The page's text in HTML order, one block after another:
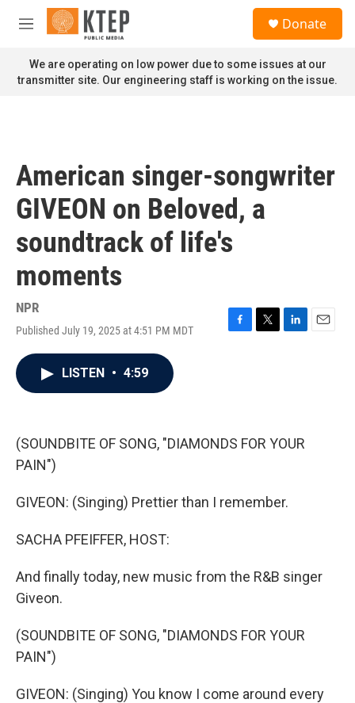
Skip to main content
M
n
u
Donate
We are operating on low power due to some issues at our
transmitter site. Our engineering staff is working on the issue.
American singer-songwriter
GIVEON on Beloved, a
soundtrack of life's
moments
NPR
Published July 19, 2025 at 4:51 PM MDT
F
k
T
L
n
E
LISTEN • 4:59
(SOUNDBITE OF SONG, "DIAMONDS FOR YOUR
PAIN")
GIVEON: (Singing) Prettier than I remember.
SACHA PFEIFFER, HOST:
And finally today, new music from the R&B singer
Giveon.
(SOUNDBITE OF SONG, "DIAMONDS FOR YOUR
PAIN")
GIVEON: (Singing) You know I come around every